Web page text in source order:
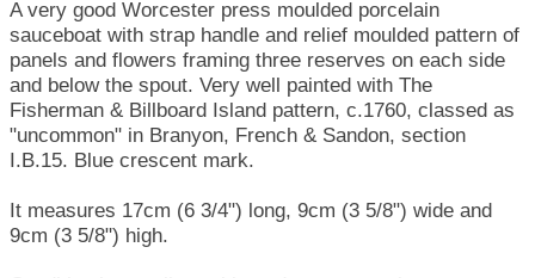
A very good Worcester press moulded porcelain
sauceboat with strap handle and relief moulded pattern of
panels and flowers framing three reserves on each side
and below the spout. Very well painted with The
Fisherman & Billboard Island pattern, c.1760, classed as
"uncommon" in Branyon, French & Sandon, section
I.B.15. Blue crescent mark.
It measures 17cm (6 3/4") long, 9cm (3 5/8") wide and
9cm (3 5/8") high.